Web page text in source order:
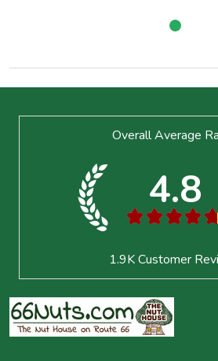
Overall Average
4.8
★ ★ ★ ★ ★
1.9KCustomer